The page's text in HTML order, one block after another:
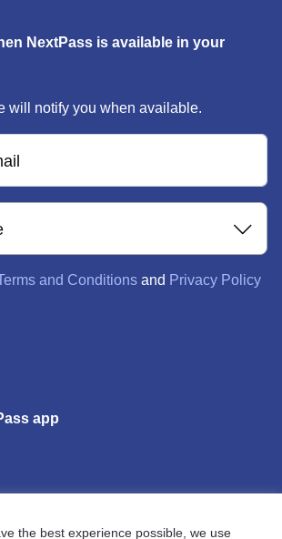
the best experience possible, we use
NextPass is available in your
will notify you when available.
and Conditions and Privacy Policy
app